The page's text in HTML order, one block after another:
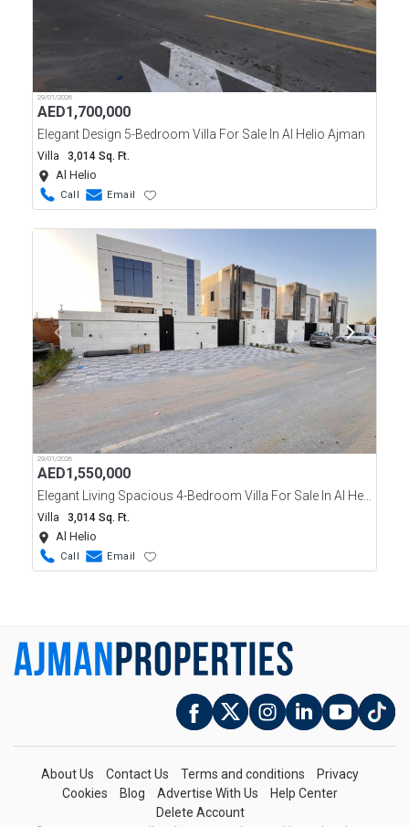
29/01/2026
AED1,700,000
Elegant Design 5-Bedroom Villa For Sale In Al Helio Ajman
Villa 3,014 Sq. Ft.
Al Helio
Call Email
29/01/2026
AED1,550,000
Elegant Living Spacious 4-Bedroom Villa For Sale In Al Helio, Ajman
Villa 3,014 Sq. Ft.
Al Helio
Call Email
About Us Contact Us Terms and conditions
Privacy
Cookies
Blog Advertise With Us
Help Center
Delete Account